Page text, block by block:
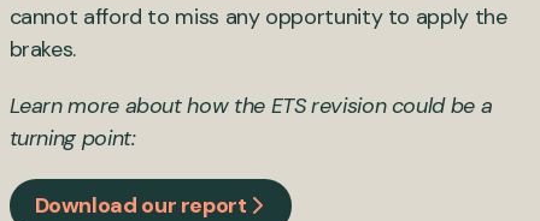
cannot afford to miss any opportunity to apply the
brakes.
Learn more about how the ETS revision could be a
turning point:
Download our report